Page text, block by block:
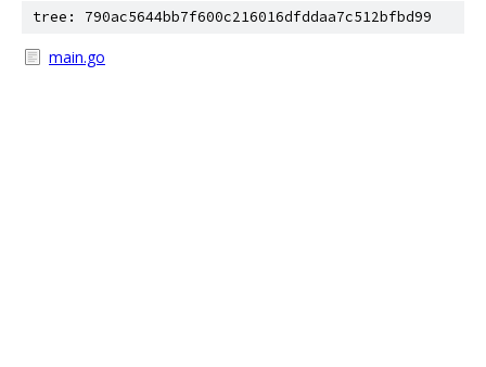
tree: 790ac5644bb7f600c216016dfddaa7c512bfbd99
main.go